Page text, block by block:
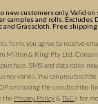
new customers only. Valid on
samples and rolls. Excludes
Grasscloth. Free shipping
form, you agree to receive
Milton & King Pty Ltd.
SMS and data rates
varies. You can unsubscribe
or clicking the unsubscribe
the Privacy Policy& T&Cs for